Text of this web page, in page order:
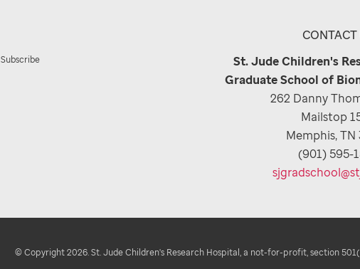
Subscribe
CONTACT
St. Jude Children's
Graduate School of
262 Danny
Mailstop
Memphis, TN
(901) 595-
© Copyright 2026. St. Jude Children's Research Hospital, a not-for-profit, section